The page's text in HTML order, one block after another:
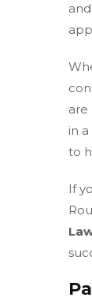
are
in a
to
If